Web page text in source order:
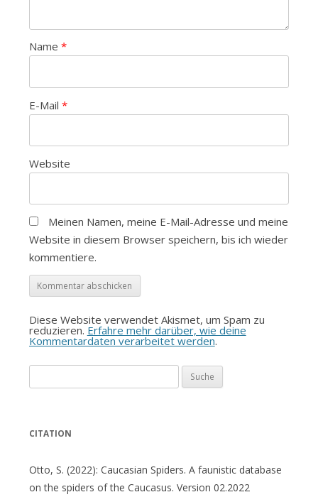
Name *
E-Mail *
Website
Meinen Namen, meine E-Mail-Adresse und meine
Website in diesem Browser speichern, bis ich wieder
kommentiere.
Diese Website verwendet Akismet, um Spam zu
reduzieren. Erfahre mehr darüber, wie deine
Kommentardaten verarbeitet werden.
nach:
CITATION
Otto, S. (2022): Caucasian Spiders. A faunistic database
on the spiders of the Caucasus. Version 02.2022